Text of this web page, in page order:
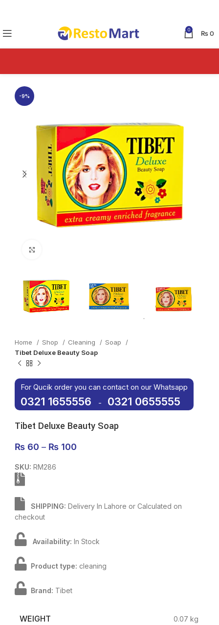
0 ₨0
-9%
Home Shop Cleaning
Soap
Tibet Deluxe Beauty Soap
For Qucik order you can contact on our Whatsapp
0321 1655556 - 0321 0655555
Tibet Deluxe Beauty Soap
₨ 60 – ₨ 100
SKU: RM286
SHIPPING: Delivery In Lahore or Calculated on
checkout
Availability: In Stock
Product type: cleaning
Brand: Tibet
WEIGHT 0.07 kg